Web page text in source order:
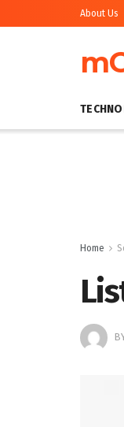
About Us
Home